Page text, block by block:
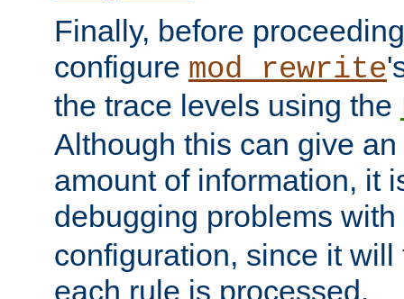
Finally, before
configure mod_rewrite
the trace levels using the
Although this can give
amount of information, it
debugging problems with
configuration, since it
each rule is processed.